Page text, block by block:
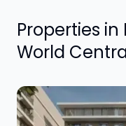
Properties in
World